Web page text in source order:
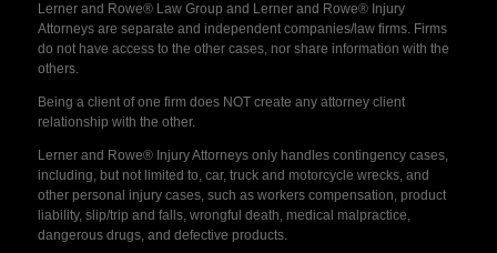
Lerner and Rowe® Law Group and Lerner and Rowe® Injury
Attorneys are separate and independent companies/law firms. Firms
do not have access to the other cases, nor share information with the
others.
Being a client of one firm does NOT create any attorney client
relationship with the other.
Lerner and Rowe® Injury Attorneys only handles contingency cases,
including, but not limited to, car, truck and motorcycle wrecks, and
other personal injury cases, such as workers compensation, product
liability, slip/trip and falls, wrongful death, medical malpractice,
dangerous drugs, and defective products.